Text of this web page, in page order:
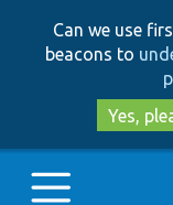
Can we use
beacons to
Yes,